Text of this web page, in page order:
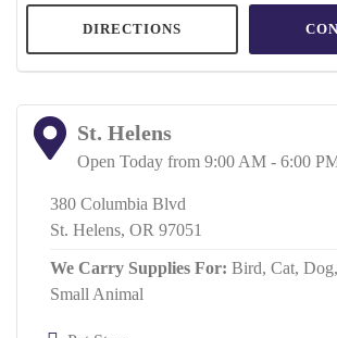
DIRECTIONS
St. Helens
Open Today from 9:00 AM - 6:00
380 Columbia Blvd
St. Helens, OR 97051
We Carry Supplies For: Bird, Cat, Dog,
Small Animal